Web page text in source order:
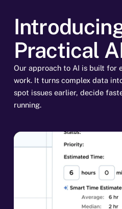
Practical
Our approach to AI is built for
work. It turns complex data
spot issues earlier, decide
running.